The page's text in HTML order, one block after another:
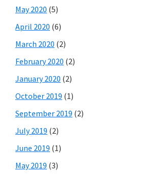
May 2020 (5)
April 2020 (6)
March 2020 (2)
February 2020 (2)
January 2020 (2)
October 2019 (1)
September 2019 (2)
July 2019 (2)
June 2019 (1)
May 2019 (3)